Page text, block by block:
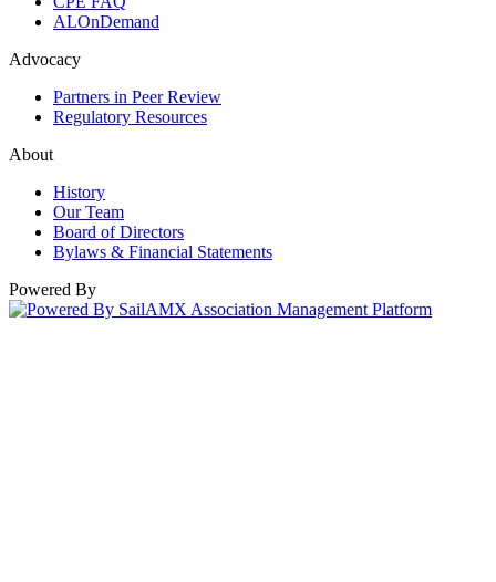
ALOnDemand
Advocacy
Partners in Peer Review
Regulatory Resources
About
History
Our Team
Board of Directors
Bylaws & Financial Statements
Powered By